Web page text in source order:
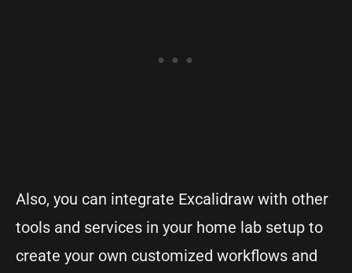
Also, you can integrate Excalidraw with other
tools and services in your home lab setup to
create your own customized workflows and